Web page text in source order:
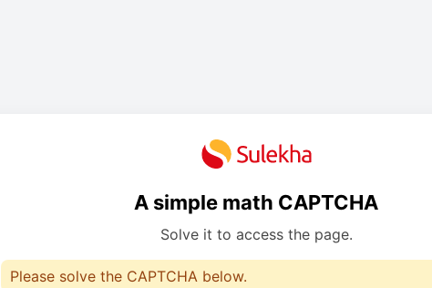
A simple math CAPTCHA
Solve it to access the page.
Please solve the CAPTCHA below.